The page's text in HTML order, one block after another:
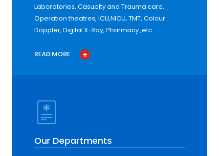
Laboratories, Casualty and Trauma care,
Operation theatres, ICU,NICU, TMT, Colour
Doppler, Digital X-Ray, Pharmacy ,etc.
READ MORE
Our Departments